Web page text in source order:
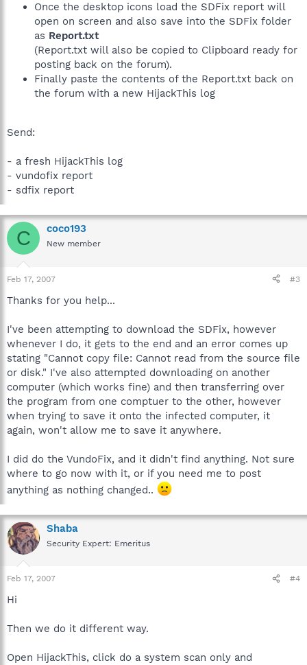
Once the desktop icons load the SDFix report will
open on screen and also save into the SDFix folder
as Report.txt
(Report.txt will also be copied to Clipboard ready for
posting back on the forum).
Finally paste the contents of the Report.txt back on
the forum with a new HijackThis log
Send:
- a fresh HijackThis log
- vundofix report
- sdfix report
C coco193
New member
Feb 17, 2007 #3
Thanks for you help...
I've been attempting to download the SDFix, however
whenever I do, it gets to the end and an error comes up
stating "Cannot copy file: Cannot read from the source file
or disk." I've also attempted downloading on another
computer (which works fine) and then transferring over
the program from one comptuer to the other, however
when trying to save it onto the infected computer, it
again, won't allow me to save it anywhere.
I did do the VundoFix, and it didn't find anything. Not sure
where to go now with it, or if you need me to post
anything as nothing changed..
Shaba
Security Expert: Emeritus
Feb 17, 2007 #4
Hi
Then we do it different way.
Open HijackThis, click do a system scan only and